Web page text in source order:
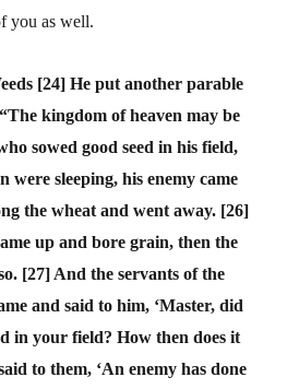
you as well.
[24] He put another parable
kingdom of heaven may be
sowed good seed in his field,
were sleeping, his enemy came
the wheat and went away. [26]
up and bore grain, then the
[27] And the servants of the
and said to him, ‘Master, did
in your field? How then does it
to them, ‘An enemy has done